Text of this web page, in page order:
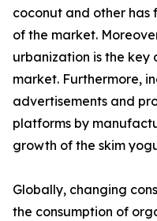
coconut and other
of the market.
urbanization is the key
market. Furthermore,
advertisements and
platforms by
growth of the skim
Globally, changing
the consumption of